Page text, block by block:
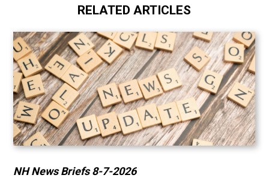
RELATED ARTICLES
NH News Briefs 8-7-2026